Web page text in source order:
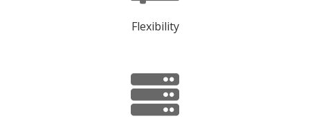
Flexibility